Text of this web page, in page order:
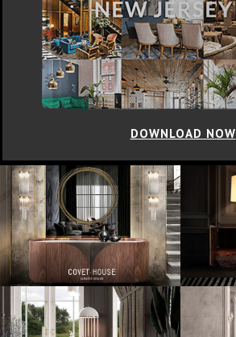
DOWNLOAD NOW